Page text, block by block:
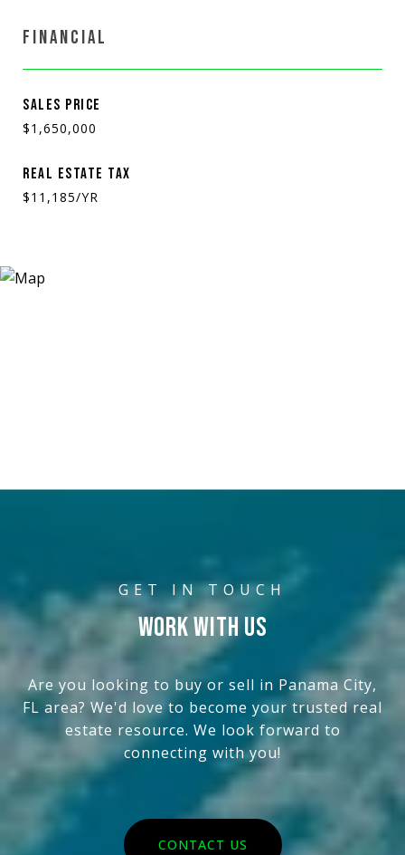
FINANCIAL
SALES PRICE
$1,650,000
REAL ESTATE TAX
$11,185/YR
WORK WITH US
Are you looking to buy or sell in Panama City,
FL area? We'd love to become your trusted real
estate resource. We look forward to
connecting with you!
CONTACT US